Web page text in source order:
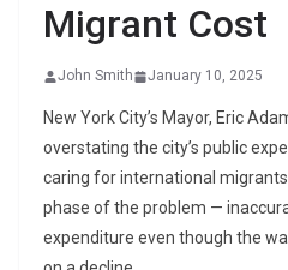
Migrant Cost
John Smith January 10, 2025
New York City’s Mayor, Eric
overstating the city’s public
caring for international
phase of the problem —
expenditure even though the